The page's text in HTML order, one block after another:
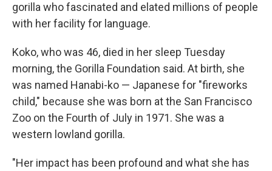
gorilla who fascinated and elated millions of people
with her facility for language.
Koko, who was 46, died in her sleep Tuesday
morning, the Gorilla Foundation said. At birth, she
was named Hanabi-ko — Japanese for "fireworks
child," because she was born at the San Francisco
Zoo on the Fourth of July in 1971. She was a
western lowland gorilla.
"Her impact has been profound and what she has